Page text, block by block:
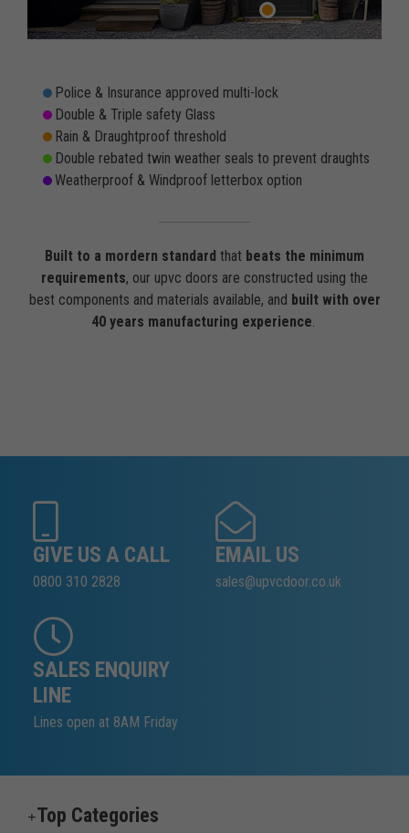
Police & Insurance approved multi-lock
Double & Triple safety Glass
Rain & Draughtproof threshold
Double rebated twin weather seals to prevent draughts
Weatherproof & Windproof letterbox option
Built to a mordern standard that beats the minimum
requirements, our upvc doors are constructed using the
best components and materials available, and built with over
40 years manufacturing experience.
GIVE US A CALL
0800 310 2828
EMAIL US
sales@upvcdoor.co.uk
SALES ENQUIRY
LINE
Lines open at 8AM Friday
Top Categories